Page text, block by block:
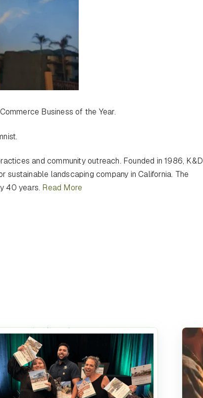
Business of the Year.
and community outreach. Founded in 1986, K&D
landscaping company in California. The
40 years. Read More